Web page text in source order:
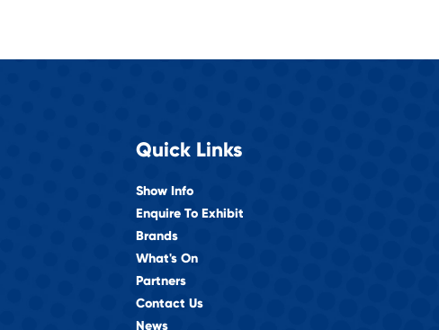
Quick Links
Show Info
Enquire To Exhibit
Brands
What's On
Partners
Contact Us
News